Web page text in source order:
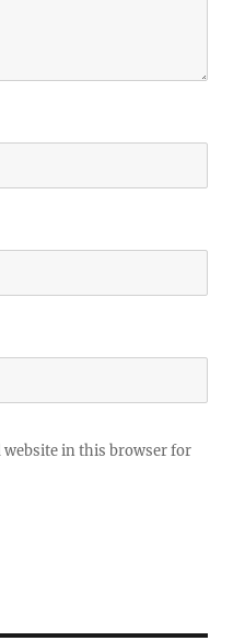
website in this browser for